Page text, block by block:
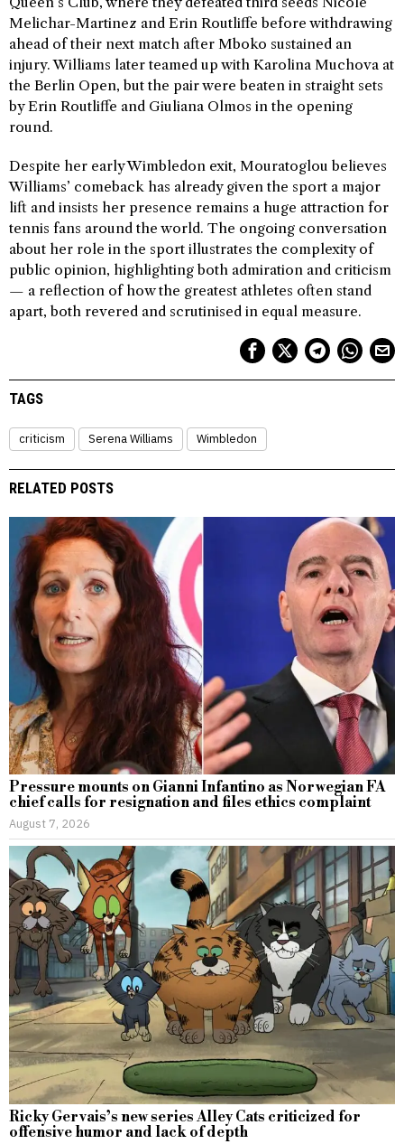
Melichar-Martinez and Erin Routliffe before withdrawing
ahead of their next match after Mboko sustained an
injury. Williams later teamed up with Karolina Muchova at
the Berlin Open, but the pair were beaten in straight sets
by Erin Routliffe and Giuliana Olmos in the opening
round.
Despite her early Wimbledon exit, Mouratoglou believes
Williams’ comeback has already given the sport a major
lift and insists her presence remains a huge attraction for
tennis fans around the world. The ongoing conversation
about her role in the sport illustrates the complexity of
public opinion, highlighting both admiration and criticism
— a reflection of how the greatest athletes often stand
apart, both revered and scrutinised in equal measure.
TAGS
criticism Serena Williams Wimbledon
RELATED POSTS
Pressure mounts on Gianni Infantino as Norwegian FA
chief calls for resignation and files ethics complaint
August 7, 2026
Ricky Gervais’s new series Alley Cats criticized for
offensive humor and lack of depth